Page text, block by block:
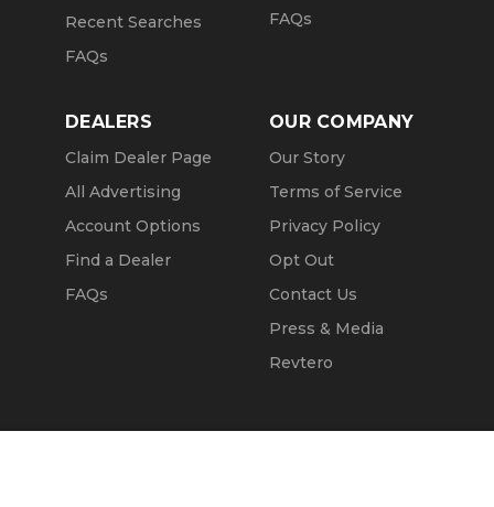
Recent Searches
FAQs
FAQs
DEALERS
Claim Dealer Page
All Advertising
Account Options
Find a Dealer
FAQs
OUR COMPANY
Our Story
Terms of Service
Privacy Policy
Opt Out
Contact Us
Press & Media
Revtero